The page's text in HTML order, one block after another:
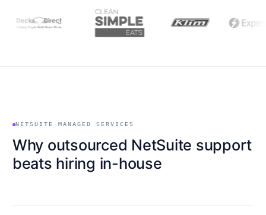
NETSUITE MANAGED SERVICES
Why outsourced NetSuite support
beats hiring in-house